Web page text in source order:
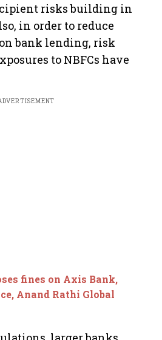
risks building in
in order to reduce
bank lending, risk
to NBFCs have
fines on Axis Bank,
Anand Rathi Global